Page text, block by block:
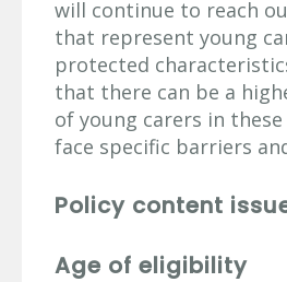
will continue to reach
that represent young
protected
that there can be a
of young carers in
face specific barriers
Policy content
Age of eligibility